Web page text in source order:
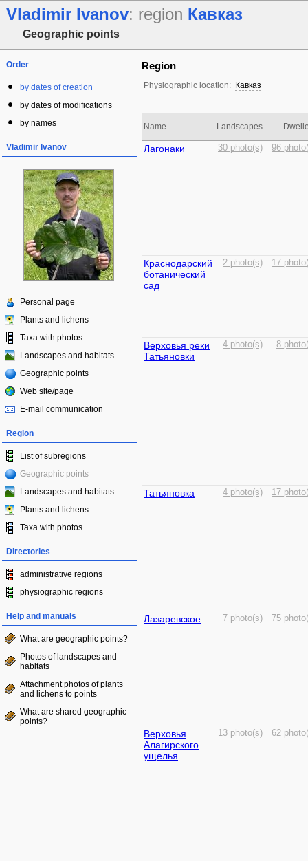
Vladimir Ivanov: region Кавказ
Geographic points
Order
by dates of creation
by dates of modifications
by names
Vladimir Ivanov
Personal page
Plants and lichens
Taxa with photos
Landscapes and habitats
Geographic points
Web site/page
E-mail communication
Region
List of subregions
Geographic points
Landscapes and habitats
Plants and lichens
Taxa with photos
Directories
administrative regions
physiographic regions
Help and manuals
What are geographic points?
Photos of landscapes and
habitats
Attachment photos of plants
and lichens to points
What are shared geographic
points?
Region
Physiographic location: Кавказ
Name Landscapes
Лагонаки 30 photo(s) 96
Краснодарский
ботанический
сад
2 photo(s) 17
Верховья реки
Татьяновки
4 photo(s) 8
Татьяновка 4 photo(s) 17
Лазаревское 7 photo(s) 75
Верховья
Алагирского
ущелья
13 photo(s) 62